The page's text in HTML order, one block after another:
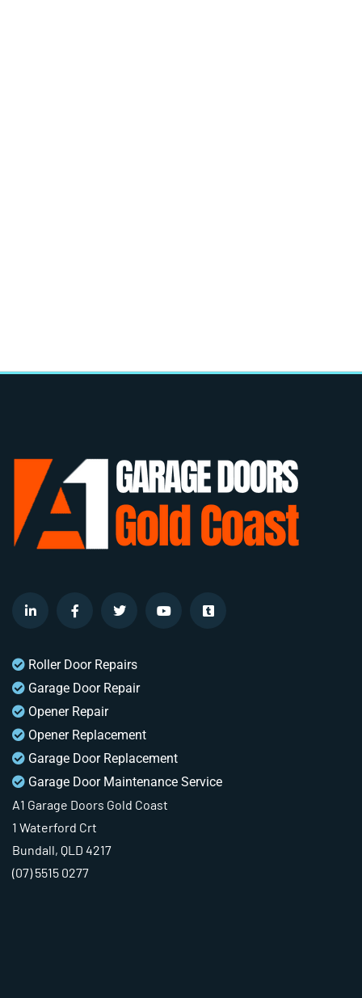
Roller Door Repairs
Garage Door Repair
Opener Repair
Opener Replacement
Garage Door Replacement
Garage Door Maintenance Service
A1 Garage Doors Gold Coast
1 Waterford Crt
Bundall, QLD 4217
(07) 5515 0277